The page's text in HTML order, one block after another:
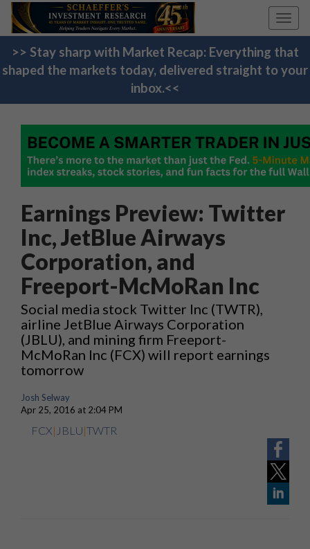
>> Stay sharp with Market Recap: Everything that
shaped the markets today, delivered straight to your
inbox.<<
Earnings Preview: Twitter
Inc, JetBlue Airways
Corporation, and
Freeport-McMoRan Inc
Social media stock Twitter Inc (TWTR),
airline JetBlue Airways Corporation
(JBLU), and mining firm Freeport-
McMoRan Inc (FCX) will report earnings
tomorrow
Josh Selway
Apr 25, 2016 at 2:04 PM
FCX| JBLU|TWTR